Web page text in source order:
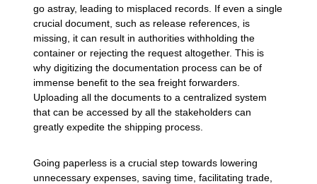
go astray, leading to misplaced records. If even a single
crucial document, such as release references, is
missing, it can result in authorities withholding the
container or rejecting the request altogether. This is
why digitizing the documentation process can be of
immense benefit to the sea freight forwarders.
Uploading all the documents to a centralized system
that can be accessed by all the stakeholders can
greatly expedite the shipping process.
Going paperless is a crucial step towards lowering
unnecessary expenses, saving time, facilitating trade,